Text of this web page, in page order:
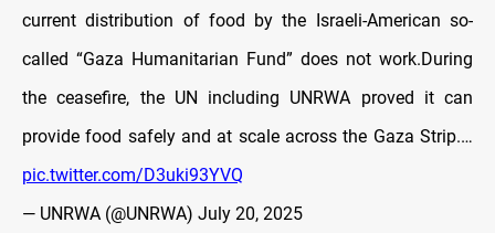
current distribution of food by the Israeli-American so-
called “Gaza Humanitarian Fund” does not work.During
the ceasefire, the UN including UNRWA proved it can
provide food safely and at scale across the Gaza Strip.…
pic.twitter.com/D3uki93YVQ
— UNRWA (@UNRWA) July 20, 2025